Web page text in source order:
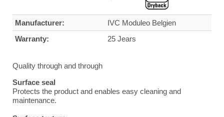
Manufacturer:
IVC Moduleo Belgien
Warranty:
25 Jears
Quality through and through
Surface seal
Protects the product and enables easy cleaning and
maintenance.